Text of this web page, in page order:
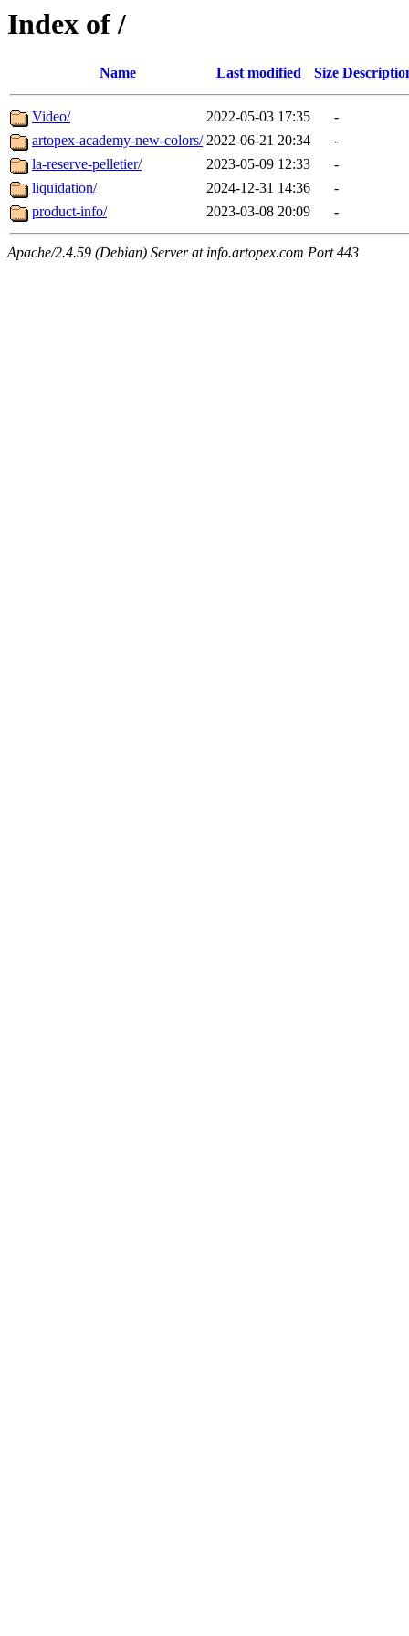
Index of /
Name Last modified Size
Video/ 2022-05-03 17:35
-
artopex-academy-new-colors/ 2022-06-21 20:34
-
la-reserve-pelletier/
2023-05-09 12:33
-
liquidation/
2024-12-31 14:36
-
product-info/
2023-03-08 20:09 -
Apache/2.4.59 (Debian) Server at info.artopex.com Port 443